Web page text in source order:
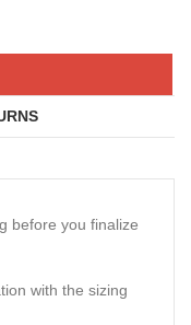
before you finalize
with the sizing